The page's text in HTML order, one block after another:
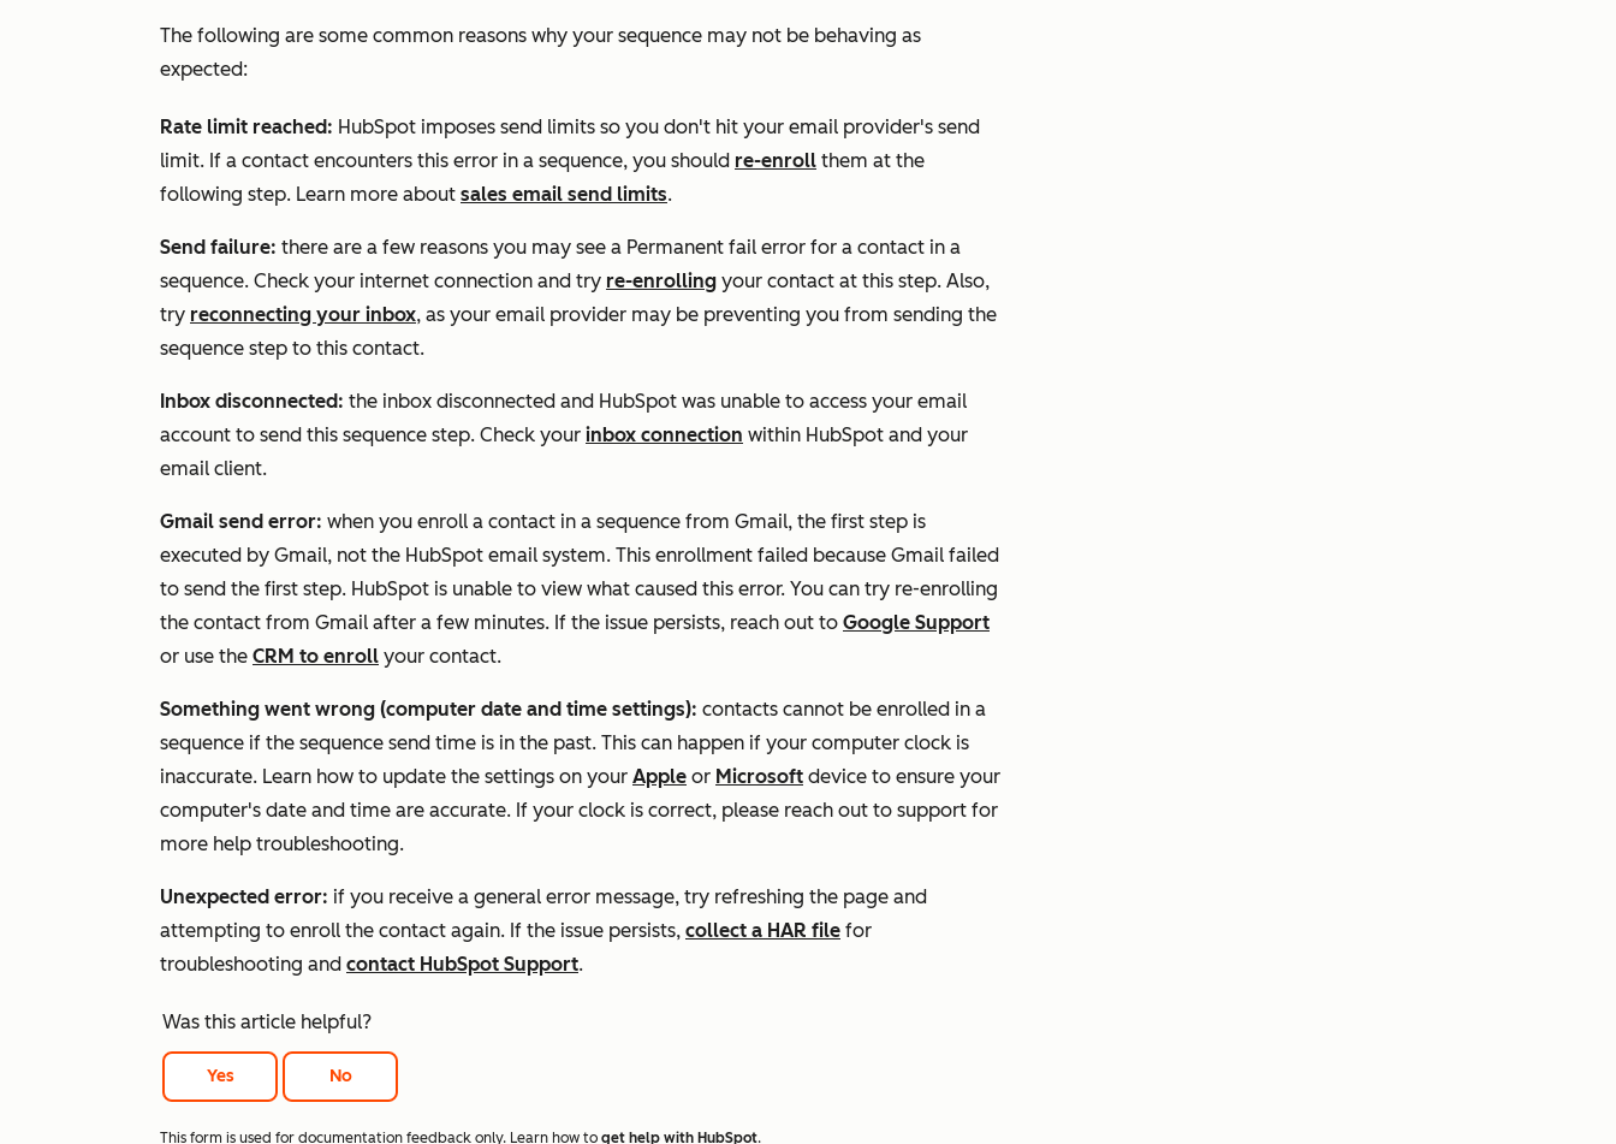
The following are some common reasons why your sequence may not be behaving as
expected:
Rate limit reached: HubSpot imposes send limits so you don't hit your email provider's send
limit. If a contact encounters this error in a sequence, you should re-enroll them at the
following step. Learn more about sales email send limits.
Send failure: there are a few reasons you may see a Permanent fail error for a contact in a
sequence. Check your internet connection and try re-enrolling your contact at this step. Also,
try reconnecting your inbox, as your email provider may be preventing you from sending the
sequence step to this contact.
Inbox disconnected: the inbox disconnected and HubSpot was unable to access your email
account to send this sequence step. Check your inbox connection within HubSpot and your
email client.
Gmail send error: when you enroll a contact in a sequence from Gmail, the first step is
executed by Gmail, not the HubSpot email system. This enrollment failed because Gmail failed
to send the first step. HubSpot is unable to view what caused this error. You can try re-enrolling
the contact from Gmail after a few minutes. If the issue persists, reach out to Google Support
or use the CRM to enroll your contact.
Something went wrong (computer date and time settings): contacts cannot be enrolled in a
sequence if the sequence send time is in the past. This can happen if your computer clock is
inaccurate. Learn how to update the settings on your Apple or Microsoft device to ensure your
computer's date and time are accurate. If your clock is correct, please reach out to support for
more help troubleshooting.
Unexpected error: if you receive a general error message, try refreshing the page and
attempting to enroll the contact again. If the issue persists, collect a HAR file for
troubleshooting and contact HubSpot Support.
Was this article helpful?
Yes No
This form is used for documentation feedback only. Learn how to get help with HubSpot.